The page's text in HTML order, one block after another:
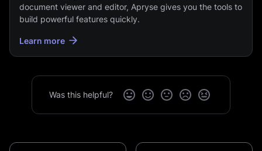
document viewer and editor, Apryse gives you the tools to
build powerful features quickly.
Learn more
Was this helpful?